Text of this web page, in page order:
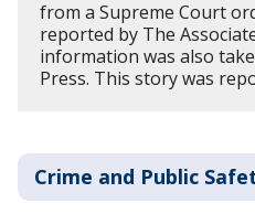
from a Supreme Court
reported by The
information was also
Press. This story was
Crime and Public